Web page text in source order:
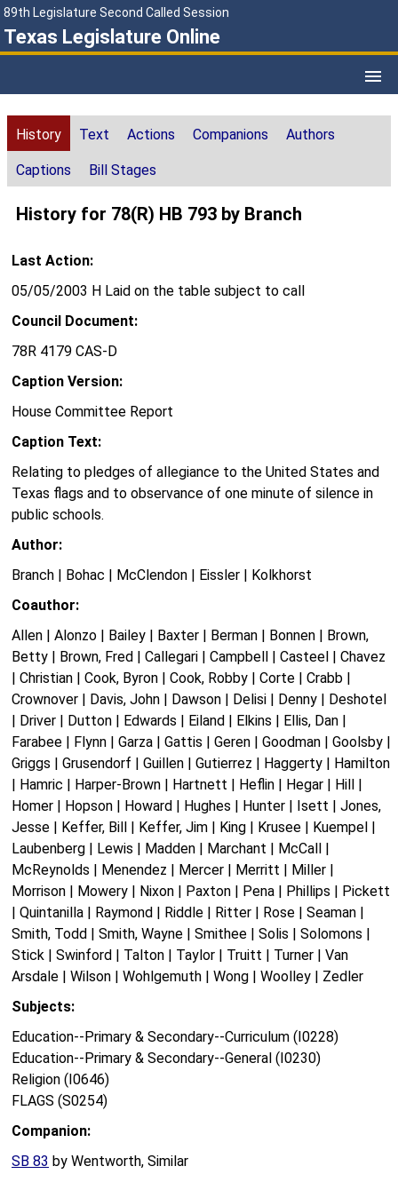
89th Legislature Second Called Session
Texas Legislature Online
History Text Actions Companions Authors
Captions Bill Stages
History for 78(R) HB 793 by Branch
Last Action:
05/05/2003 H Laid on the table subject to call
Council Document:
78R 4179 CAS-D
Caption Version:
House Committee Report
Caption Text:
Relating to pledges of allegiance to the United States and
Texas flags and to observance of one minute of silence in
public schools.
Author:
Branch | Bohac | McClendon | Eissler | Kolkhorst
Coauthor:
Allen | Alonzo | Bailey | Baxter | Berman | Bonnen | Brown,
Betty | Brown, Fred | Callegari | Campbell | Casteel | Chavez
| Christian | Cook, Byron | Cook, Robby | Corte | Crabb |
Crownover | Davis, John | Dawson | Delisi | Denny | Deshotel
| Driver | Dutton | Edwards | Eiland | Elkins | Ellis, Dan |
Farabee | Flynn | Garza | Gattis | Geren | Goodman | Goolsby |
Griggs | Grusendorf | Guillen | Gutierrez | Haggerty | Hamilton
| Hamric | Harper-Brown | Hartnett | Heflin | Hegar | Hill |
Homer | Hopson | Howard | Hughes | Hunter | Isett | Jones,
Jesse | Keffer, Bill | Keffer, Jim | King | Krusee | Kuempel |
Laubenberg | Lewis | Madden | Marchant | McCall |
McReynolds | Menendez | Mercer | Merritt | Miller |
Morrison | Mowery | Nixon | Paxton | Pena | Phillips | Pickett
| Quintanilla | Raymond | Riddle | Ritter | Rose | Seaman |
Smith, Todd | Smith, Wayne | Smithee | Solis | Solomons |
Stick | Swinford | Talton | Taylor | Truitt | Turner | Van
Arsdale | Wilson | Wohlgemuth | Wong | Woolley | Zedler
Subjects:
Education--Primary & Secondary--Curriculum (I0228)
Education--Primary & Secondary--General (I0230)
Religion (I0646)
FLAGS (S0254)
Companion:
SB 83 by Wentworth, Similar